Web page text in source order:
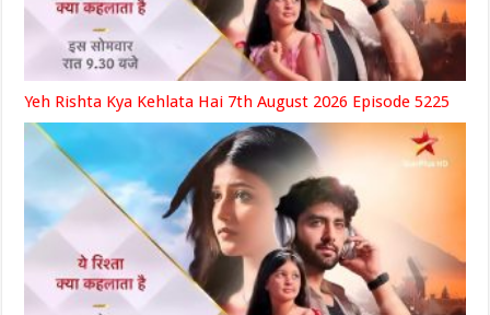
Yeh Rishta Kya Kehlata Hai 7th August 2026 Episode 5225